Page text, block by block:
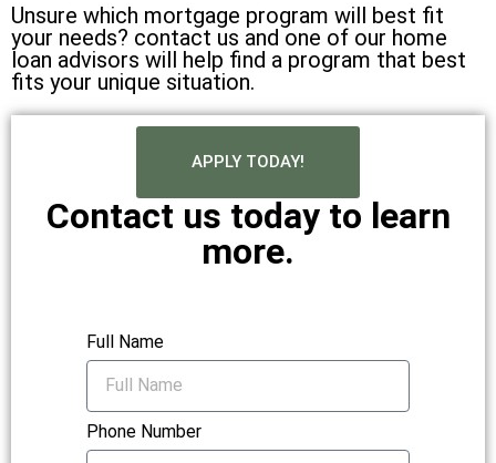
Unsure which mortgage program will best fit
your needs? contact us and one of our home
loan advisors will help find a program that best
fits your unique situation.
APPLY TODAY!
Contact us today to learn
more.
Full Name
Phone Number